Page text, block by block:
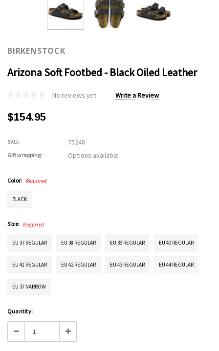
BIRKENSTOCK
Arizona Soft Footbed - Black Oiled Leather
No reviews yet Write a Review
$154.95
SKU: 75248
Gift wrapping: Options available
Color: Required
BLACK
Size: Required
EU 37 REGULAR EU 38 REGULAR EU 39 REGULAR EU 40 REGULAR
EU 41 REGULAR EU 42 REGULAR EU 43 REGULAR EU 44 REGULAR
EU 37 NARROW
Current
Stock:
Quantity:
Decrease Increase